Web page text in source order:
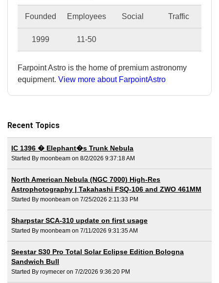
Founded Employees Social Traffic
1999 11-50
Farpoint Astro is the home of premium astronomy
equipment. View more about FarpointAstro
Recent Topics
IC 1396 � Elephant�s Trunk Nebula
Started By moonbeam on 8/2/2026 9:37:18 AM
North American Nebula (NGC 7000) High-Res
Astrophotography | Takahashi FSQ-106 and ZWO 461MM
Started By moonbeam on 7/25/2026 2:11:33 PM
Sharpstar SCA-310 update on first usage
Started By moonbeam on 7/11/2026 9:31:35 AM
Seestar S30 Pro Total Solar Eclipse Edition Bologna
Sandwich Bull
Started By roymecer on 7/2/2026 9:36:20 PM